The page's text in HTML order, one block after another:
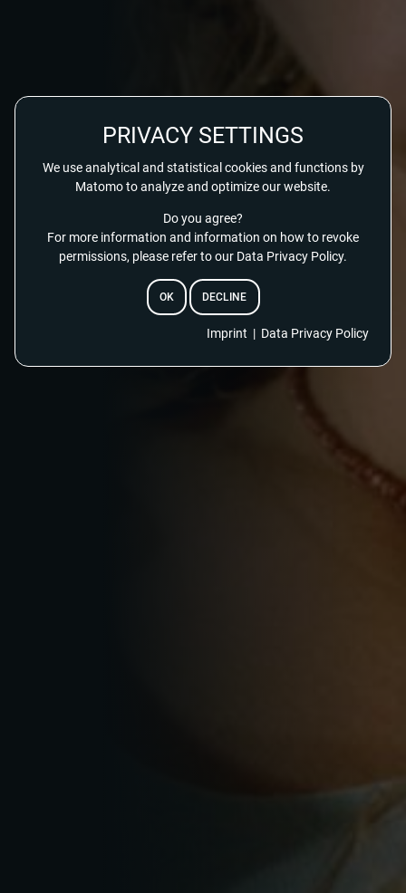
EMAIL
PRIVACY SETTINGS
We use analytical and statistical cookies and functions by
Matomo to analyze and optimize our website.
Do you agree?
For more information and information on how to revoke
permissions, please refer to our Data Privacy Policy.
OK DECLINE
Imprint | Data Privacy Policy